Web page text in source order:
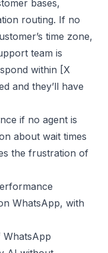
bases,
routing. If no
time zone,
team is
within [X
and they’ll have
if no agent is
about wait times
the frustration of
WhatsApp, with
WhatsApp